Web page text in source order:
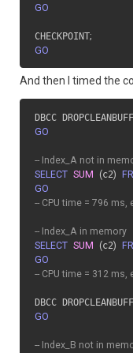
GO
CHECKPOINT;
GO
And then I timed the
DBCC
GO
-- Index_A not in
SELECT SUM (c2)
GO
-- CPU time = 796
-- Index_A in memory
SELECT SUM (c2)
GO
-- CPU time = 312
DBCC
GO
-- Index_B not in